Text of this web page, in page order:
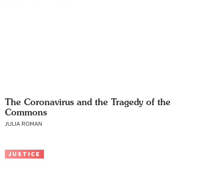
The Coronavirus and the Tragedy of the
Commons
JULIA ROMAN
JUSTICE